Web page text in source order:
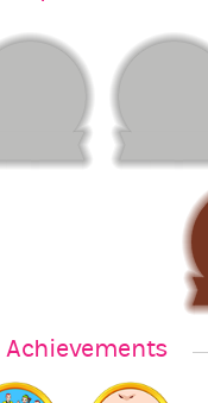
Achievements